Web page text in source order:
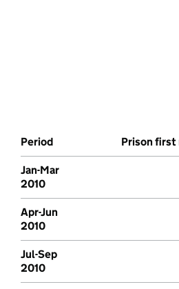
Period Prison
Jan-Mar
2010
Apr-Jun
2010
Jul-Sep
2010